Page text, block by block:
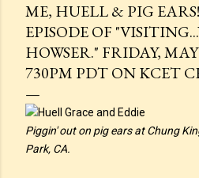
ME, HUELL & PIG
EPISODE OF
HOWSER." FRIDAY,
730PM PDT ON KCET
Piggin' out on pig ears at Chung
Park, CA.